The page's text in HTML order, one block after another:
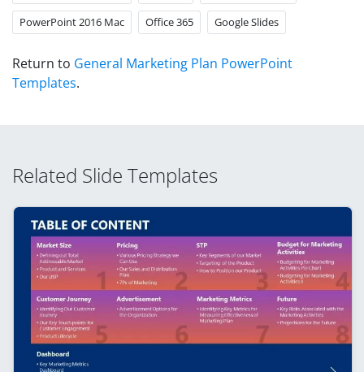
PowerPoint 2016 Mac Office 365 Google Slides
Return to General Marketing Plan PowerPoint
Templates.
Related Slide Templates